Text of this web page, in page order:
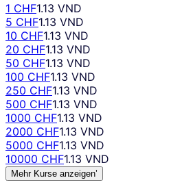
1 CHF1.13 VND
5 CHF1.13 VND
10 CHF1.13 VND
20 CHF1.13 VND
50 CHF1.13 VND
100 CHF1.13 VND
250 CHF1.13 VND
500 CHF1.13 VND
1000 CHF1.13 VND
2000 CHF1.13 VND
5000 CHF1.13 VND
10000 CHF1.13 VND
Mehr Kurse anzeigen’